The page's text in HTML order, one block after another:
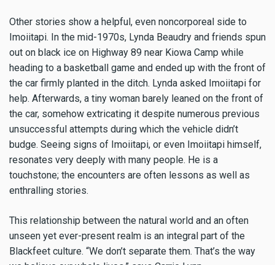
Other stories show a helpful, even noncorporeal side to
Imoiitapi. In the mid-1970s, Lynda Beaudry and friends spun
out on black ice on Highway 89 near Kiowa Camp while
heading to a basketball game and ended up with the front of
the car firmly planted in the ditch. Lynda asked Imoiitapi for
help. Afterwards, a tiny woman barely leaned on the front of
the car, somehow extricating it despite numerous previous
unsuccessful attempts during which the vehicle didn’t
budge. Seeing signs of Imoiitapi, or even Imoiitapi himself,
resonates very deeply with many people. He is a
touchstone; the encounters are often lessons as well as
enthralling stories.
This relationship between the natural world and an often
unseen yet ever-present realm is an integral part of the
Blackfeet culture. “We don’t separate them. That’s the way